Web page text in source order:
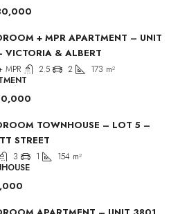
+ MPR APARTMENT – UNIT
VICTORIA & ALBERT
MPR 2.5 2 173 m²
TOWNHOUSE – LOT 5 –
STREET
3 1 154 m²